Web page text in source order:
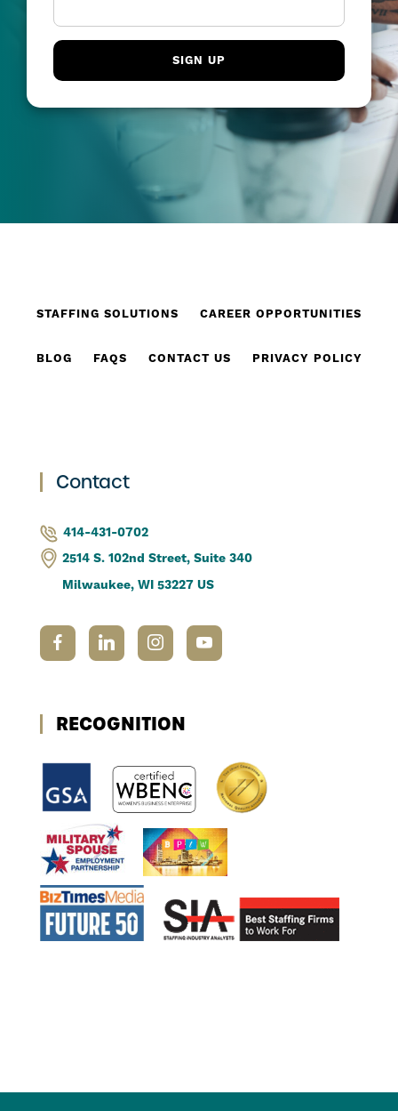
STAFFING SOLUTIONS CAREER OPPORTUNITIES
BLOG FAQS CONTACT US PRIVACY POLICY
Contact
414-431-0702
2514 S. 102nd Street, Suite 340
Milwaukee, WI 53227 US
RECOGNITION